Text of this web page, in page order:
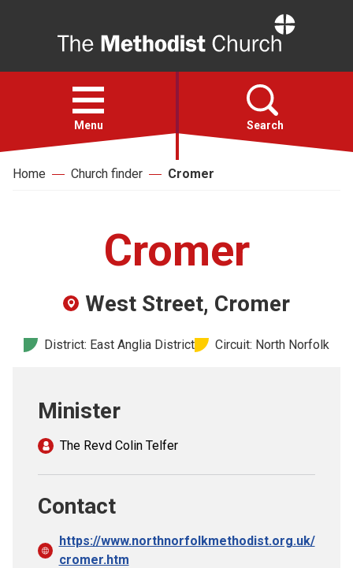
Open
menu
Menu Search
Faith
Safeguarding
Home Church finder Cromer
Cromer
West Street, Cromer
District: East Anglia District Circuit: North Norfolk
Minister
The Revd Colin Telfer
Contact
https://www.northnorfolkmethodist.org.uk/
cromer.htm